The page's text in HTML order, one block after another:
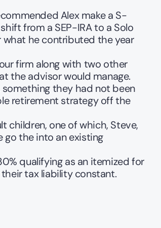
Alex make a S-
from a SEP-IRA to a Solo
he contributed the year
firm along with two other
the advisor would manage.
something they had not been
retirement strategy off the
children, one of which, Steve,
go the into an existing
qualifying as an itemized for
their tax liability constant.